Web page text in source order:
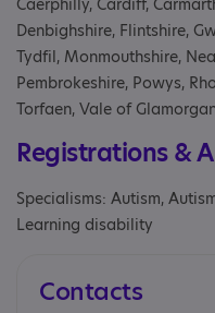
Caerphilly, Cardiff,
Denbighshire, Flintshire,
Tydfil, Monmouthshire,
Pembrokeshire, Powys,
Torfaen, Vale of
Registrations &
Specialisms: Autism,
Learning disability
Contacts